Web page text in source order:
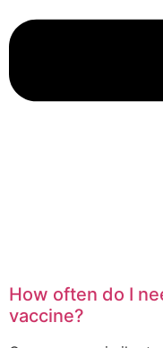
How often do I
vaccine?